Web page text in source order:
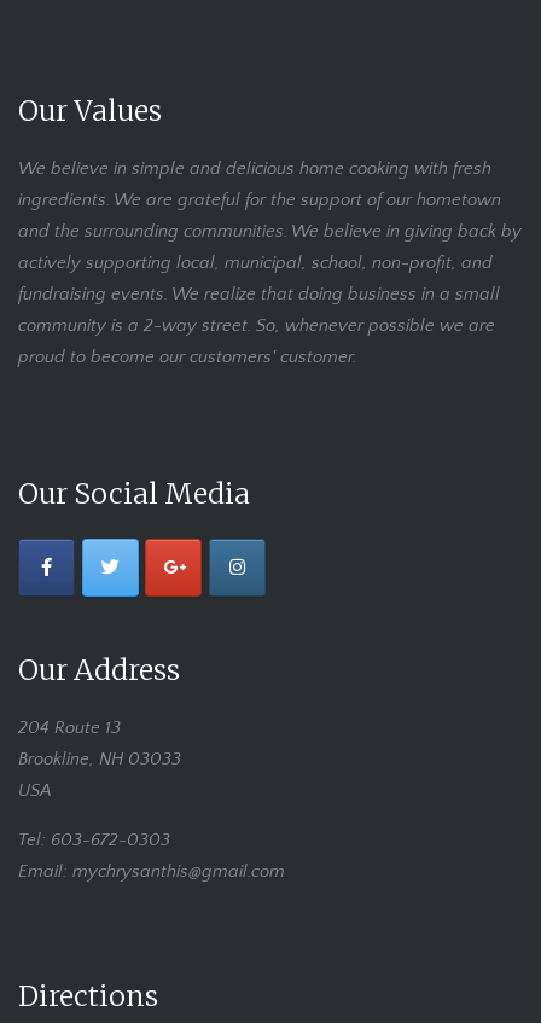
Our Values
We believe in simple and delicious home cooking with fresh
ingredients. We are grateful for the support of our hometown
and the surrounding communities. We believe in giving back by
actively supporting local, municipal, school, non-profit, and
fundraising events. We realize that doing business in a small
community is a 2-way street. So, whenever possible we are
proud to become our customers' customer.
Our Social Media
Our Address
204 Route 13
Brookline, NH 03033
USA
Tel: 603-672-0303
Email: mychrysanthis@gmail.com
Directions